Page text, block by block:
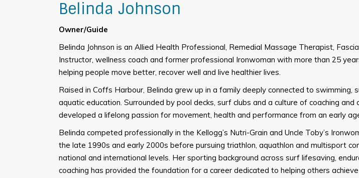
Belinda Johnson
Owner/Guide
Belinda Johnson is an Allied Health Professional, Remedial Massage Therapist,
Instructor, wellness coach and former professional Ironwoman with more than 25
helping people move better, recover well and live healthier lives.
Raised in Coffs Harbour, Belinda grew up in a family deeply connected to swimming,
aquatic education. Surrounded by pool decks, surf clubs and a culture of coaching and
developed a lifelong passion for movement, health and performance from an early
Belinda competed professionally in the Kellogg’s Nutri-Grain and Uncle Toby’s
the late 1990s and early 2000s before pursuing triathlon, aquathlon and multisport
national and international levels. Her sporting background across surf lifesaving,
coaching has provided the foundation for a career dedicated to helping others